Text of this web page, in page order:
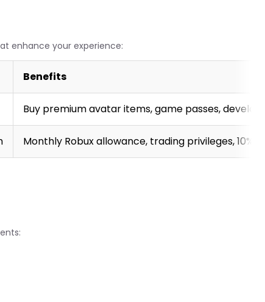
enhance your experience:
Benefits
Buy premium avatar items, game passes,
Monthly Robux allowance, trading privileges, 10%